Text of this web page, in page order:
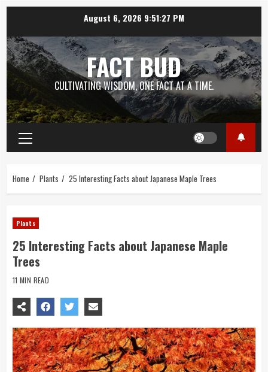
content
August 6, 2026 9:51:28 PM
FACT BUD
CULTIVATING WISDOM, ONE FACT AT A TIME.
Primary
Menu
Home Plants 25 Interesting Facts about Japanese Maple Trees
Plants
25 Interesting Facts about Japanese Maple
Trees
11 MIN READ